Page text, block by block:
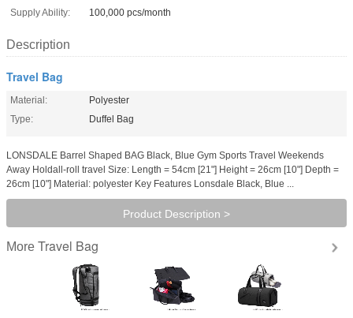
Supply Ability:
100,000 pcs/month
Description
Travel Bag
Material:
Polyester
Type:
Duffel Bag
LONSDALE Barrel Shaped BAG Black, Blue Gym Sports Travel Weekends
Away Holdall-roll travel Size: Length = 54cm [21"] Height = 26cm [10"] Depth =
26cm [10"] Material: polyester Key Features Lonsdale Black, Blue ...
Product Description >
More Travel Bag